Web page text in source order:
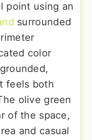
point using an
surrounded
color
feels both
olive green
of the space,
and casual